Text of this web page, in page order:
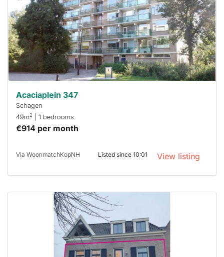
a chance
next time
you must
respond
within 15
minutes.
Stekkies
can help.
Acaciaplein 347
Schagen
49m2 | 1 bedrooms
€914 per month
Via WoonmatchKopNH Listed since 10:01 View listing